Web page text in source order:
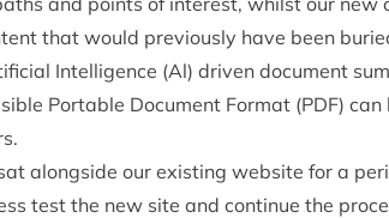
that would pre­vi­ously have been
Intel­li­gence (Al) driv­en doc­u­ment
Port­able Doc­u­ment Format (PDF) can
along­side our exist­ing web­site for a
test the new site and con­tin­ue the